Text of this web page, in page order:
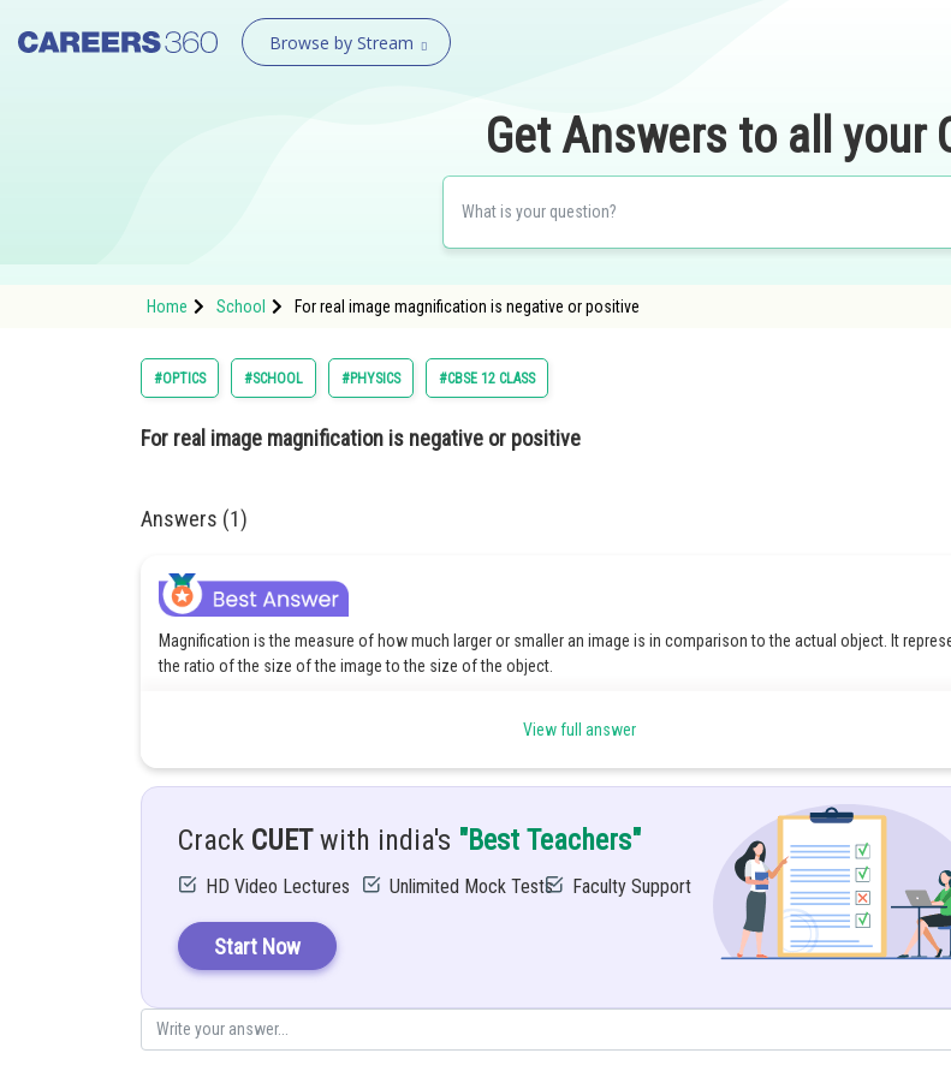
Browse by Stream
Get Answers to all your
Home School For real image magnification is negative or positive
#OPTICS #SCHOOL #PHYSICS #CBSE 12 CLASS
For real image magnification is negative or positive
Answers (1)
Magnification is the measure of how much larger or smaller an image is in comparison to the actual object. It
the ratio of the size of the image to the size of the object.
can not project a real image onto a screen. The real image is always inverted.
M =
V = Image distance
U = Object distance
Posted by
View full answer
Crack CUETwith india's "Best Teachers"
HD Video Lectures Unlimited Mock Tests Faculty Support
Start Now